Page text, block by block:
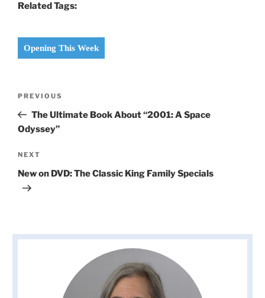
Related Tags:
Opening This Week
Previous
Post
PREVIOUS
The Ultimate Book About “2001: A Space
Odyssey”
Next
Post
NEXT
New on DVD: The Classic King Family Specials